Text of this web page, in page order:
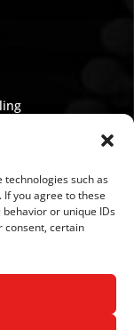
technologies such as
you agree to these
or unique IDs
consent, certain